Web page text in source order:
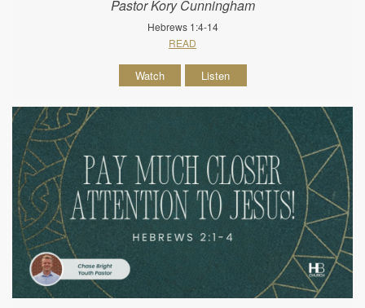
Pastor Kory Cunningham
Hebrews 1:4-14
READ
Watch Listen